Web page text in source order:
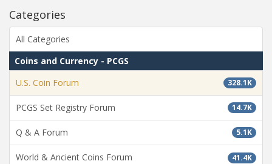
Categories
All Categories
Coins and Currency - PCGS
328.1K
U.S. Coin Forum
14.7K
PCGS Set Registry Forum
5.1K
Q & A Forum
41.4K
World & Ancient Coins Forum